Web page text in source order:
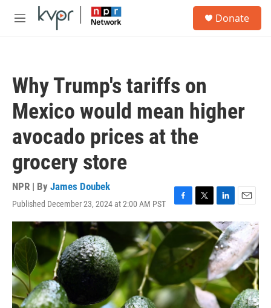
Skip to main content
M
Donate
Why Trump's tariffs on
Mexico would mean higher
avocado prices at the
grocery store
NPR | By James Doubek
Published December 23, 2024 at 2:00 AM PST
F
a
c
o
k
T
w
i
t
t
r
L
i
n
k
e
d
I
n
E
m
a
i
l